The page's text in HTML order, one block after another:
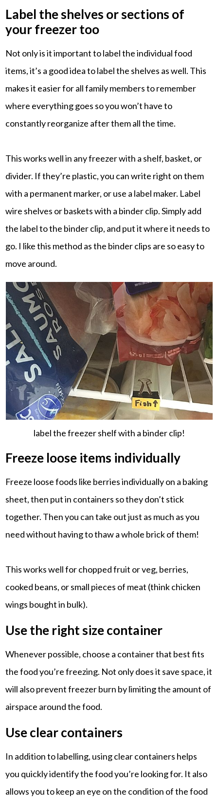
Label the shelves or sections of
your freezer too
Not only is it important to label the individual food
items, it’s a good idea to label the shelves as well. This
makes it easier for all family members to remember
where everything goes so you won’t have to
constantly reorganize after them all the time.
This works well in any freezer with a shelf, basket, or
divider. If they’re plastic, you can write right on them
with a permanent marker, or use a label maker. Label
wire shelves or baskets with a binder clip. Simply add
the label to the binder clip, and put it where it needs to
go. I like this method as the binder clips are so easy to
move around.
label the freezer shelf with a binder clip!
Freeze loose items individually
Freeze loose foods like berries individually on a baking
sheet, then put in containers so they don’t stick
together. Then you can take out just as much as you
need without having to thaw a whole brick of them!
This works well for chopped fruit or veg, berries,
cooked beans, or small pieces of meat (think chicken
wings bought in bulk).
Use the right size container
Whenever possible, choose a container that best fits
the food you’re freezing. Not only does it save space, it
will also prevent freezer burn by limiting the amount of
airspace around the food.
Use clear containers
In addition to labelling, using clear containers helps
you quickly identify the food you’re looking for. It also
allows you to keep an eye on the condition of the food